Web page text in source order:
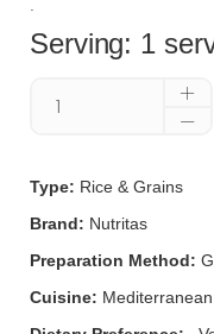
Serving: 1
Type: Rice & Grains
Brand: Nutritas
Preparation Method:
Cuisine: Mediterranean